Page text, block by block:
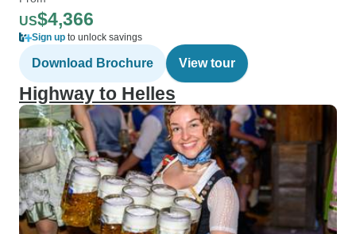
US$4,366
Sign up to unlock savings
Download Brochure View tour
Highway to Helles